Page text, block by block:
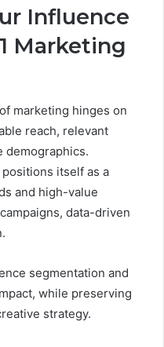
Influence
Marketing
marketing hinges on
reach, relevant
demographics.
itself as a
and high-value
data-driven
segmentation and
while preserving
strategy.